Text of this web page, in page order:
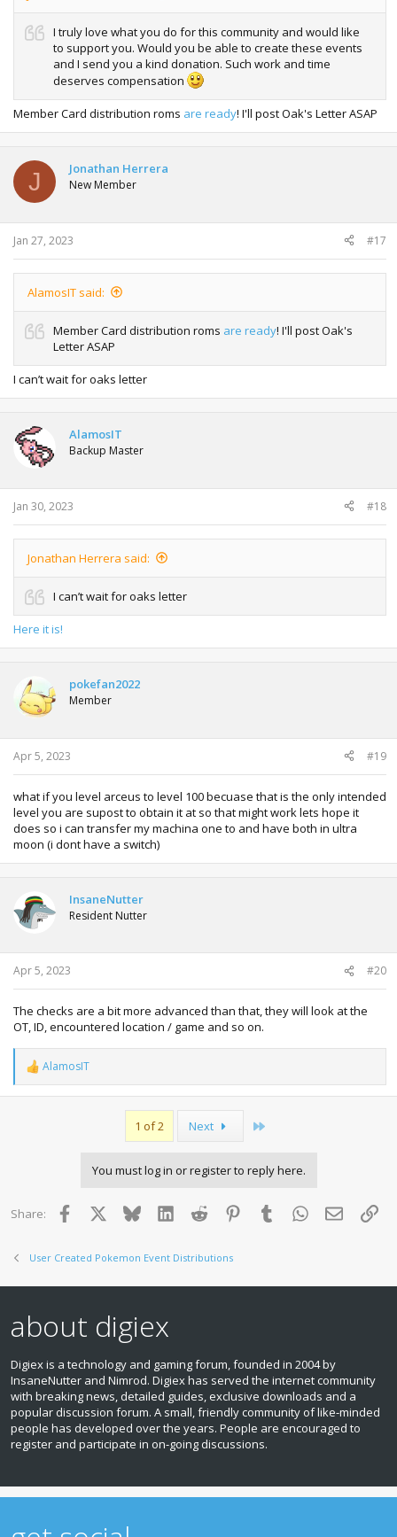
I truly love what you do for this community and would like
to support you. Would you be able to create these events
and I send you a kind donation. Such work and time
deserves compensation
Member Card distribution roms are ready! I'll post Oak's Letter ASAP
J Jonathan Herrera
New Member
Jan 27, 2023 #17
AlamosIT said:
Member Card distribution roms are ready! I'll post Oak's
Letter ASAP
I can’t wait for oaks letter
AlamosIT
Backup Master
Jan 30, 2023 #18
Jonathan Herrera said:
I can’t wait for oaks letter
Here it is!
pokefan2022
Member
Apr 5, 2023 #19
what if you level arceus to level 100 becuase that is the only intended
level you are supost to obtain it at so that might work lets hope it
does so i can transfer my machina one to and have both in ultra
moon (i dont have a switch)
InsaneNutter
Resident Nutter
Apr 5, 2023 #20
The checks are a bit more advanced than that, they will look at the
OT, ID, encountered location / game and so on.
R
e
a
AlamosIT
1 of 2 Next
You must log in or register to reply here.
Share: Facebook BlueskyLinkedInReddit PinterestTumblr WhatsApp
Email
User Created Pokemon Event Distributions
about digiex
Digiex is a technology and gaming forum, founded in 2004 by
InsaneNutter and Nimrod. Digiex has served the internet community
with breaking news, detailed guides, exclusive downloads and a
popular discussion forum. A small, friendly community of like‑minded
people has developed over the years. People are encouraged to
register and participate in on‑going discussions.